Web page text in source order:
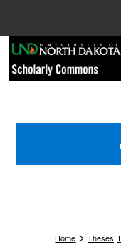
Home > Theses,